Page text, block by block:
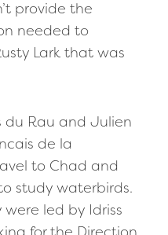
provide the
needed to
Lark that was
du Rau and Julien
de la
to Chad and
study waterbirds.
led by Idriss